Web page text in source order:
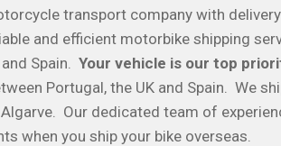
transport company with
and efficient motorbike shipping
Spain. Your vehicle is our top
Portugal, the UK and Spain. We
Our dedicated team of
when you ship your bike overseas.